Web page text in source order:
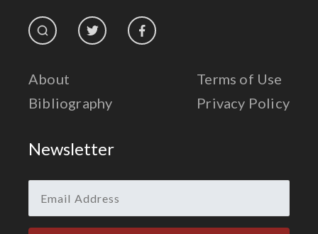
About
Bibliography
Terms of Use
Privacy Policy
Newsletter